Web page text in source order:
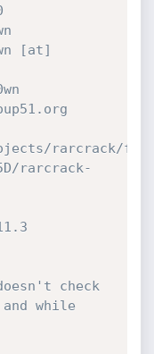
rarcrack/
rarcrack-
11.3
while